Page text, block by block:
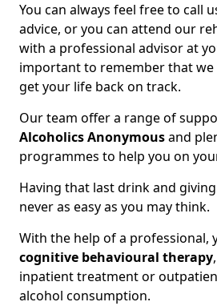
You can always feel free to call
advice, or you can attend our
with a professional advisor at
important to remember that we
get your life back on track.
Our team offer a range of
Alcoholics Anonymousand
programmes to help you on
Having that last drink and
never as easy as you may think.
With the help of a professional,
cognitive behavioural therapy
inpatient treatment or
alcohol consumption.